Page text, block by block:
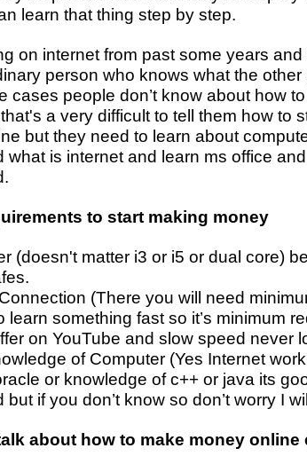
learn that thing step by step.
on internet from past some years
person who knows what the
cases people don’t know about how
a very difficult to tell them how to
but they need to learn about
what is internet and learn ms office
to start making money
(doesn't matter i3 or i5 or dual core)
(There you will need
learn something fast so it’s minimum
on YouTube and slow speed never
of Computer (Yes Internet
or knowledge of c++ or java its
but if you don’t know so don’t worry I
about how to make money online